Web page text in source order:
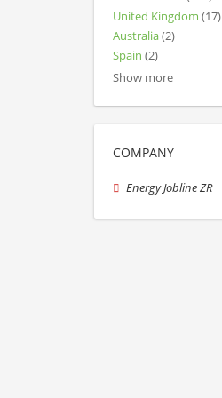
United Kingdom (17)
Australia(2)
Spain (2)
Show more
COMPANY
Energy Jobline ZR